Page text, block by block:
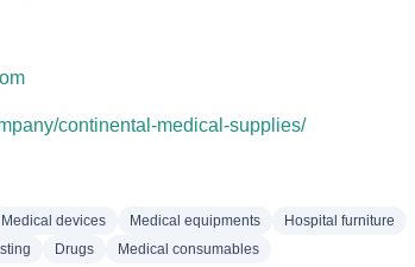
continental-medical-supplies/
Medical devices Medical equipments
Hospital furniture
Drugs Medical consumables